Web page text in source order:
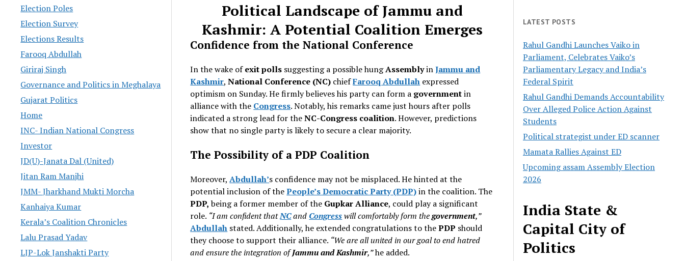
Election Poles
Election Survey
Elections Results
Farooq Abdullah
Giriraj Singh
Governance and Politics in Meghalaya
Gujarat Politics
Home
INC- Indian National Congress
Investor
JD(U)-Janata Dal (United)
Jitan Ram Manjhi
JMM- Jharkhand Mukti Morcha
Kanhaiya Kumar
Kerala’s Coalition Chronicles
Lalu Prasad Yadav
LJP-Lok Janshakti Party
Political Landscape of Jammu and
Kashmir: A Potential Coalition Emerges
Confidence from the National Conference
In the wake ofexit polls suggesting a possible hungAssemblyinJammu and
Kashmir,National Conference (NC) chiefFarooq Abdullah expressed
optimism on Sunday. He firmly believes his party can form a governmentin
alliance with the Congress. Notably, his remarks came just hours after polls
indicated a strong lead for theNC-Congress coalition. However, predictions
show that no single party is likely to secure a clear majority.
The Possibility of a PDP Coalition
Moreover,Abdullah’s confidence may not be misplaced. He hinted at the
potential inclusion of thePeople’s Democratic Party (PDP)in the coalition. The
PDP,being a former member of the Gupkar Alliance, could play a significant
role. “I am confident thatNCand Congresswill comfortably form thegovernment,”
Abdullah stated. Additionally, he extended congratulations to thePDP should
they choose to support their alliance. “We are all united in our goal to end hatred
and ensure the integration ofJammu and Kashmir,”he added.
LATEST POSTS
Rahul Gandhi Launches Vaiko in
Parliament, Celebrates Vaiko’s
Parliamentary Legacy and India’s
Federal Spirit
Rahul Gandhi Demands Accountability
Over Alleged Police Action Against
Students
Political strategist under ED scanner
Mamata Rallies Against ED
Upcoming assam Assembly Election
2026
India State &
Capital City of
Politics